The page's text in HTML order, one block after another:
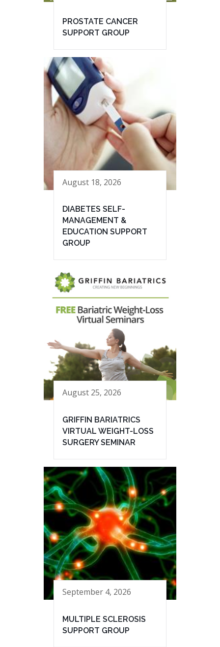
PROSTATE CANCER
SUPPORT GROUP
August 18, 2026
DIABETES SELF-
MANAGEMENT &
EDUCATION SUPPORT
GROUP
August 25, 2026
GRIFFIN BARIATRICS
VIRTUAL WEIGHT-LOSS
SURGERY SEMINAR
September 4, 2026
MULTIPLE SCLEROSIS
SUPPORT GROUP